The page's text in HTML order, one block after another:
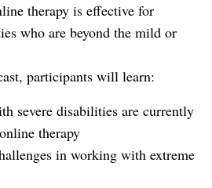
therapy is effective for
who are beyond the mild or
participants will learn:
severe disabilities are currently
therapy
in working with extreme